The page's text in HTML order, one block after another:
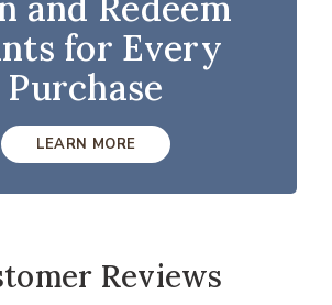
for Every
Purchase
LEARN MORE
Reviews